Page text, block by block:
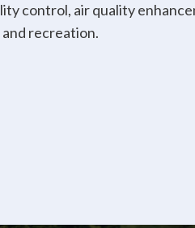
control, air quality
recreation.